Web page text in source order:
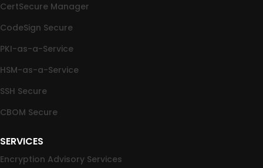
CertSecure Manager
CodeSign Secure
PKI-as-a-Service
HSM-as-a-Service
SSH Secure
CBOM Secure
SERVICES
Encryption Advisory Services